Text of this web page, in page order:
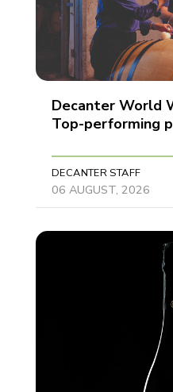
Decanter World
Top-performing
DECANTER STAFF
06 AUGUST, 2026